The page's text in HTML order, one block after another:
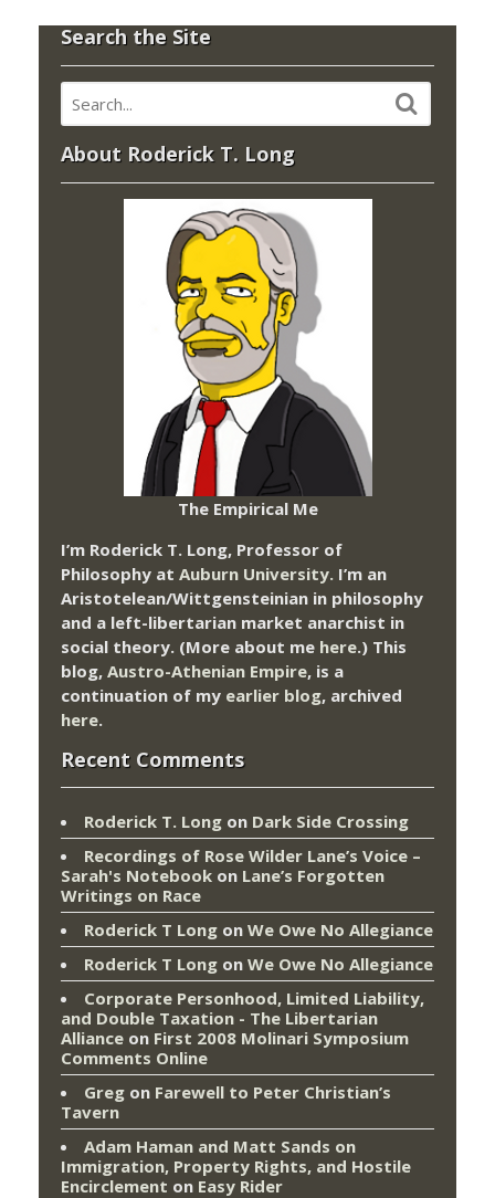
Search the Site
About Roderick T. Long
The Empirical Me
I’m Roderick T. Long, Professor of
Philosophy at Auburn University. I’m an
Aristotelean/Wittgensteinian in philosophy
and a left-libertarian market anarchist in
social theory. (More about me here.) This
blog, Austro-Athenian Empire, is a
continuation of my earlier blog, archived
here.
Recent Comments
Roderick T. Long on Dark Side Crossing
Recordings of Rose Wilder Lane’s Voice –
Sarah's Notebook on Lane’s Forgotten
Writings on Race
Roderick T Long on We Owe No Allegiance
Roderick T Long on We Owe No Allegiance
Corporate Personhood, Limited Liability,
and Double Taxation - The Libertarian
Alliance on First 2008 Molinari Symposium
Comments Online
Greg on Farewell to Peter Christian’s
Tavern
Adam Haman and Matt Sands on
Immigration, Property Rights, and Hostile
Encirclement on Easy Rider